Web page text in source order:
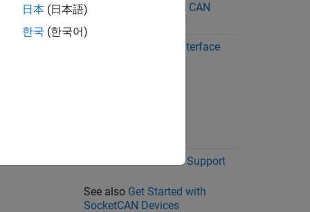
Windows
National Instruments CAN
PEAK-System CAN Interface
SocketCAN Interface Support
See also Get Started with
SocketCAN Devices
日本 (日本語)
한국 (한국어)